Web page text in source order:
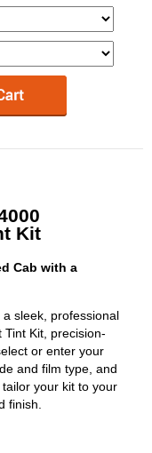
Kit
Cab with a
sleek, professional
Kit, precision-
or enter your
and film type, and
your kit to your
finish.